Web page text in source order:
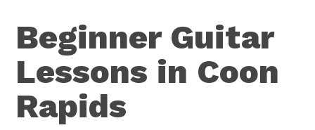
Beginner Guitar
Lessons in Coon
Rapids